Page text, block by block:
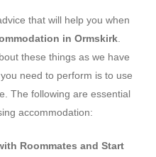
that will help you when
in Ormskirk.
these things as we have
need to perform is to use
The following are essential
accommodation:
Roommates and Start